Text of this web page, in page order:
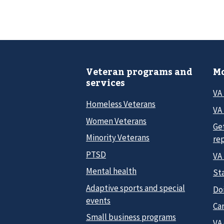
Veteran programs and
services
Homeless Veterans
Women Veterans
Minority Veterans
PTSD
Mental health
Adaptive sports and special
events
Small business programs